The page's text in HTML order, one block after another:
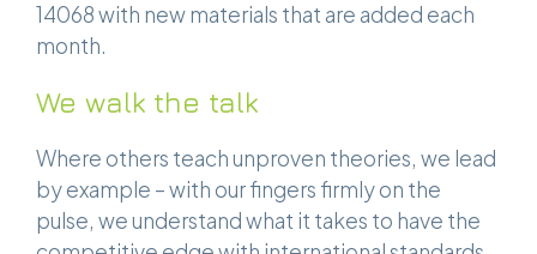
14068 with new materials that are added each
month.
We walk the talk
Where others teach unproven theories, we lead
by example – with our fingers firmly on the
pulse, we understand what it takes to have the